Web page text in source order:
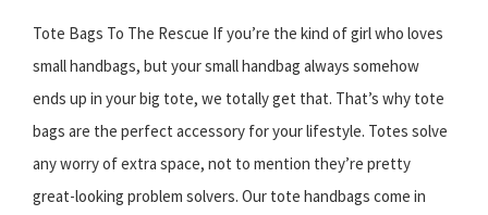
Tote Bags To The Rescue If you’re the kind of girl who loves
small handbags, but your small handbag always somehow
ends up in your big tote, we totally get that. That’s why tote
bags are the perfect accessory for your lifestyle. Totes solve
any worry of extra space, not to mention they’re pretty
great-looking problem solvers. Our tote handbags come in